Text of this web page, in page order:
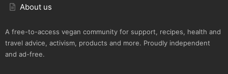
About us
A free-to-access vegan community for support, recipes, health and
travel advice, activism, products and more. Proudly independent
and ad-free.